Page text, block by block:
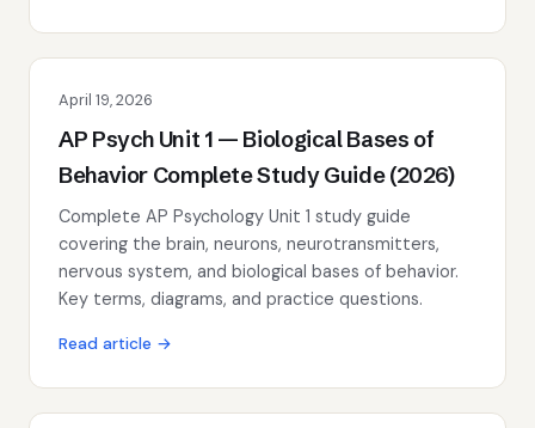
April 19, 2026
AP Psych Unit 1 — Biological Bases of
Behavior Complete Study Guide (2026)
Complete AP Psychology Unit 1 study guide
covering the brain, neurons, neurotransmitters,
nervous system, and biological bases of behavior.
Key terms, diagrams, and practice questions.
Read article →